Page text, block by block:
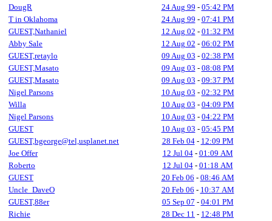
DougR
24 Aug 99 - 05:42 PM
T in Oklahoma
24 Aug 99 - 07:41 PM
GUEST,Nathaniel
12 Aug 02 - 01:32 PM
Abby Sale
12 Aug 02 - 06:02 PM
GUEST,retaylo
09 Aug 03 - 02:38 PM
GUEST,Masato
09 Aug 03 - 08:08 PM
GUEST,Masato
09 Aug 03 - 09:37 PM
Nigel Parsons
10 Aug 03 - 02:32 PM
Willa
10 Aug 03 - 04:09 PM
Nigel Parsons
10 Aug 03 - 04:22 PM
GUEST
10 Aug 03 - 05:45 PM
GUEST,bgeorge@tel,usplanet.net
28 Feb 04- 12:09 PM
Joe Offer
12 Jul 04- 01:09 AM
Roberto
12 Jul 04- 01:18 AM
GUEST
20 Feb 06 - 08:46 AM
Uncle_DaveO
20 Feb 06 - 10:37 AM
GUEST,88er
05 Sep 07 - 04:01 PM
Richie
28 Dec 11 - 12:48 PM